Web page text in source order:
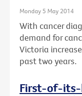
Monday 5 May 2014
With cancer
demand for
Victoria
past two years.
First-of-its-